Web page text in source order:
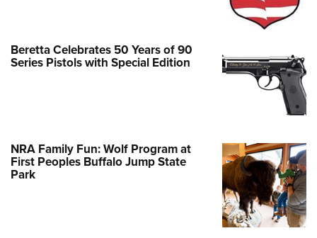
Beretta Celebrates 50 Years of 90
Series Pistols with Special Edition
NRA Family Fun: Wolf Program at
First Peoples Buffalo Jump State
Park